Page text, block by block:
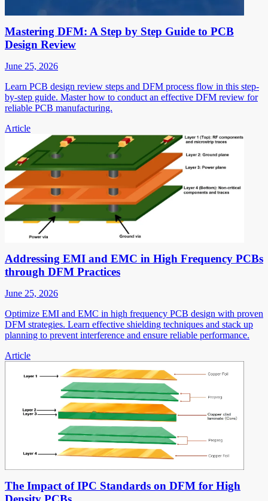
Mastering DFM: A Step by Step Guide to PCB
Design Review
June 25, 2026
Learn PCB design review steps and DFM process flow in this step-
by-step guide. Master how to conduct an effective DFM review for
reliable PCB manufacturing.
Article
Addressing EMI and EMC in High Frequency PCBs
through DFM Practices
June 25, 2026
Optimize EMI and EMC in high frequency PCB design with proven
DFM strategies. Learn effective shielding techniques and stack up
planning to prevent interference and ensure reliable performance.
Article
The Impact of IPC Standards on DFM for High